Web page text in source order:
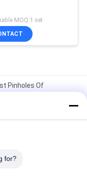
MOQ:1 set
Pinholes Of
Tester Machine
Testing Equipment
Test Machine Price
for?